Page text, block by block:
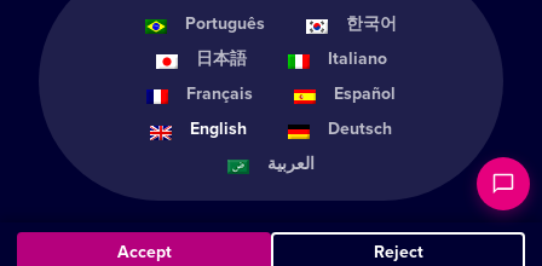
Português
한국어
日本語
Italiano
Français
Español
English
Deutsch
العربية
Accept Reject